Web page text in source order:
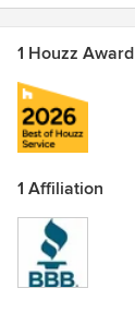
1 Houzz Award
1 Affiliation